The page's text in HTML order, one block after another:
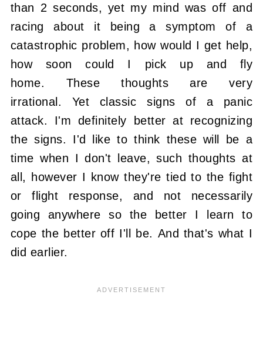
than 2 seconds, yet my mind was off and
racing about it being a symptom of a
catastrophic problem, how would I get help,
how soon could I pick up and fly
home. These thoughts are very
irrational. Yet classic signs of a panic
attack. I'm definitely better at recognizing
the signs. I'd like to think these will be a
time when I don't leave, such thoughts at
all, however I know they're tied to the fight
or flight response, and not necessarily
going anywhere so the better I learn to
cope the better off I'll be. And that's what I
did earlier.